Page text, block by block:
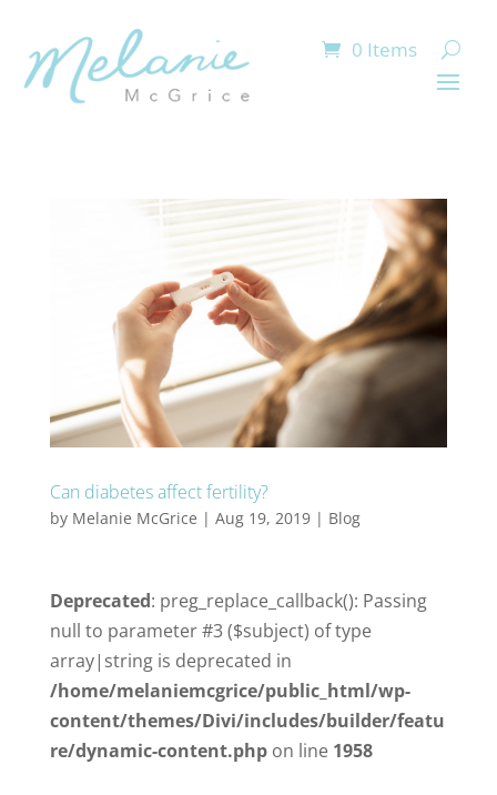
0 Items
Can diabetes affect fertility?
by Melanie McGrice | Aug 19, 2019| Blog
Deprecated: preg_replace_callback(): Passing
null to parameter #3 ($subject) of type
array|string is deprecated in
/home/melaniemcgrice/public_html/wp-
content/themes/Divi/includes/builder/featu
re/dynamic-content.phpon line 1958